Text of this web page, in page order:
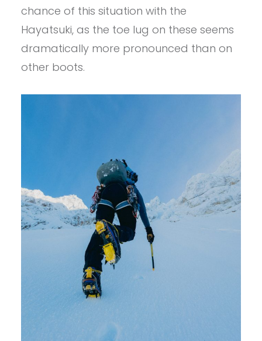
chance of this situation with the
Hayatsuki, as the toe lug on these seems
dramatically more pronounced than on
other boots.